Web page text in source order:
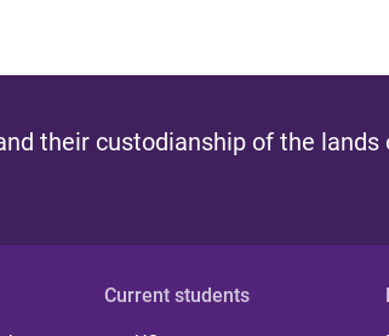
their custodianship of the lands
Current students